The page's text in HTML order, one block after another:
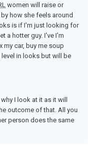
women will raise or
how she feels around
is if I'm just looking for
a hotter guy. I've I'm
my car, buy me soup
level in looks but will be
I look at it as it will
outcome of that. All you
person does the same